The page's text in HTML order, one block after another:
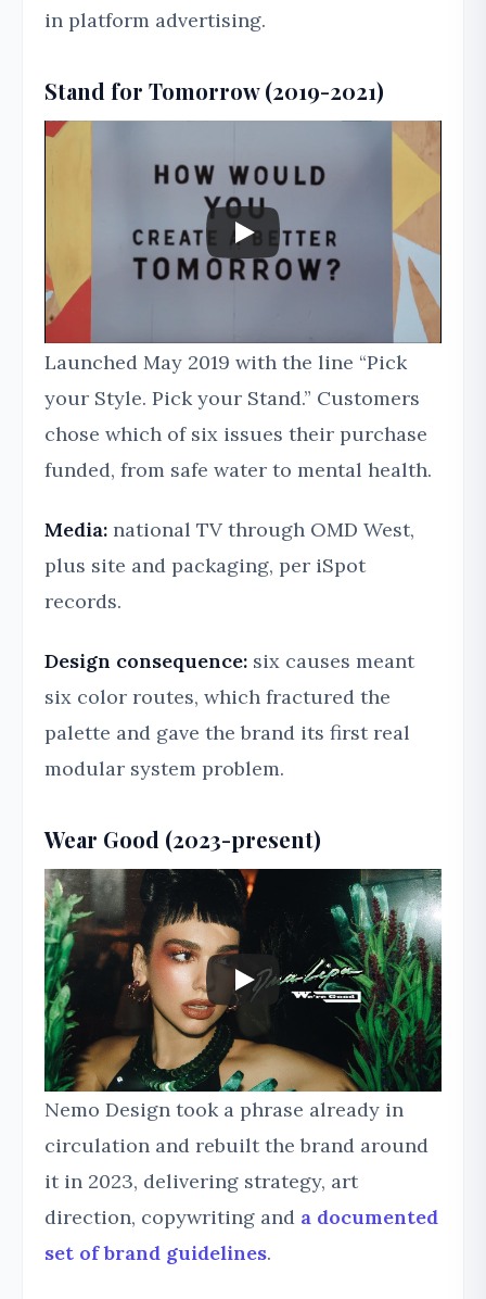
in platform advertising.
Stand for Tomorrow (2019-2021)
Launched May 2019 with the line “Pick
your Style. Pick your Stand.” Customers
chose which of six issues their purchase
funded, from safe water to mental health.
Media: national TV through OMD West,
plus site and packaging, per iSpot
records.
Design consequence: six causes meant
six color routes, which fractured the
palette and gave the brand its first real
modular system problem.
Wear Good (2023-present)
Nemo Design took a phrase already in
circulation and rebuilt the brand around
it in 2023, delivering strategy, art
direction, copywriting and a documented
set of brand guidelines.